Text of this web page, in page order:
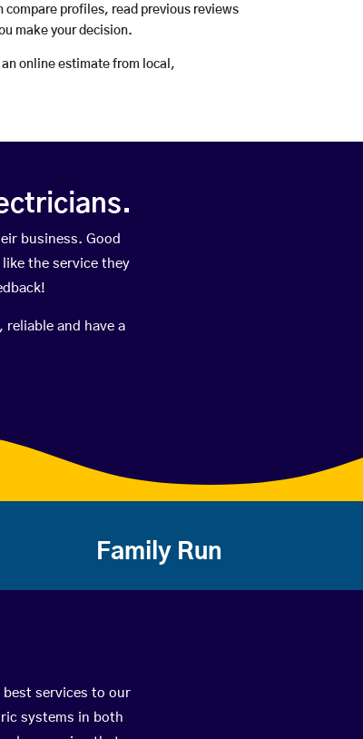
compare profiles, read previous reviews
make your decision.
online estimate from local,
business. Good
the service they
reliable and have a
Family Run
services to our
systems in both